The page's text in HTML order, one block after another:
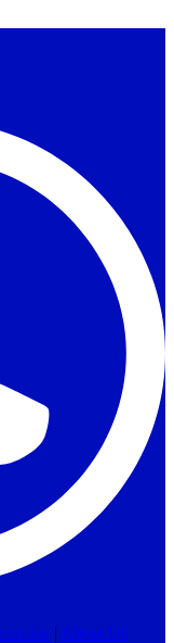
| About Us